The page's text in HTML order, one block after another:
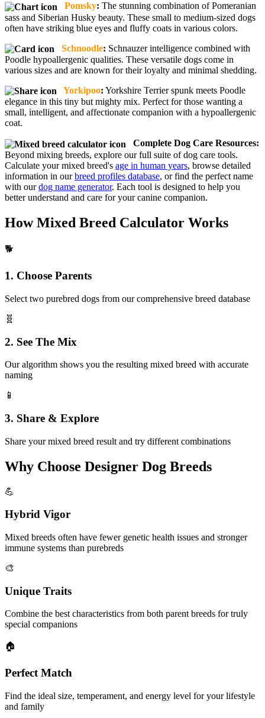
Pomsky: The stunning combination of Pomeranian
sass and Siberian Husky beauty. These small to medium-sized dogs
often have striking blue eyes and fluffy coats in various colors.
Schnoodle: Schnauzer intelligence combined with
Poodle hypoallergenic qualities. These versatile dogs come in
various sizes and are known for their loyalty and minimal shedding.
Yorkipoo: Yorkshire Terrier spunk meets Poodle
elegance in this tiny but mighty mix. Perfect for those wanting a
small, intelligent, and affectionate companion with a hypoallergenic
coat.
Complete Dog Care Resources:
Beyond mixing breeds, explore our full suite of dog care tools.
Calculate your mixed breed's age in human years, browse detailed
information in ourbreed profiles database, or find the perfect name
with ourdog name generator. Each tool is designed to help you
better understand and care for your canine companion.
How Mixed Breed Calculator Works
🐕
1. Choose Parents
Select two purebred dogs from our comprehensive breed database
🧬
2. See The Mix
Our algorithm shows you the resulting mixed breed with accurate
naming
📱
3. Share & Explore
Share your mixed breed result and try different combinations
Why Choose Designer Dog Breeds
💪
Hybrid Vigor
Mixed breeds often have fewer genetic health issues and stronger
immune systems than purebreds
🎨
Unique Traits
Combine the best characteristics from both parent breeds for truly
special companions
🏠
Perfect Match
Find the ideal size, temperament, and energy level for your lifestyle
and family